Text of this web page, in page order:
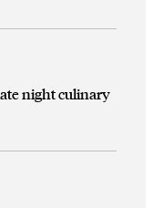
night culinary